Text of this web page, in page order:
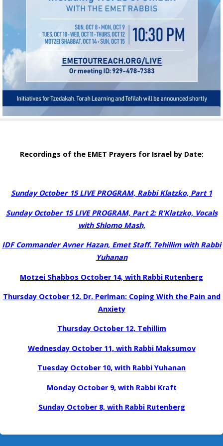
Recordings of the EMET Prayers for Israel by Date:
Sunday October 15 LIVE PROGRAM, Rabbi Klatzko, Part 1
Sunday October 15 LIVE PROGRAM, Part 2: R’Klatzko, Vocals
with Shlomo Mash,
IDF Commander Avner Hazan, Emet Staff. Tehillim with Rabbi
Yuhanan
Motzei Shabbos October 14, with Rabbi Rutenberg
Thursday October 12, Dr. Perlman: Coping With the Pain and
Anxiety
Thursday October 12, Tehillim
Wednesday October 11, with Rabbi Maksumov
Tuesday October 10, with Rabbi Yuhanan
Monday October 9, with Rabbi Kraft
Sunday October 8, with Rabbi Rutenberg